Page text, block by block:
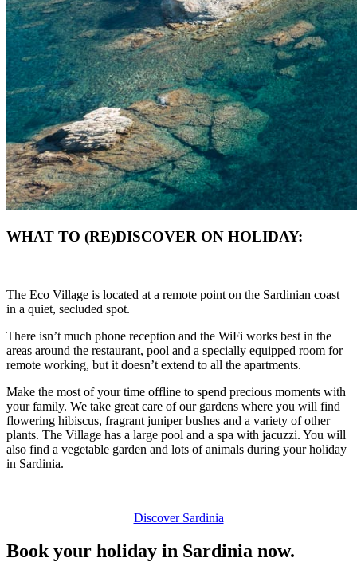
WHAT TO (RE)DISCOVER ON HOLIDAY:
The Eco Village is located at a remote point on the Sardinian coast
in a quiet, secluded spot.
There isn’t much phone reception and the WiFi works best in the
areas around the restaurant, pool and a specially equipped room for
remote working, but it doesn’t extend to all the apartments.
Make the most of your time offline to spend precious moments with
your family. We take great care of our gardens where you will find
flowering hibiscus, fragrant juniper bushes and a variety of other
plants. The Village has a large pool and a spa with jacuzzi. You will
also find a vegetable garden and lots of animals during your holiday
in Sardinia.
Discover Sardinia
Book your holiday in Sardinia now.